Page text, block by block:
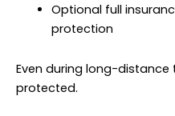
Optional full
protection
Even during long-distance
protected.